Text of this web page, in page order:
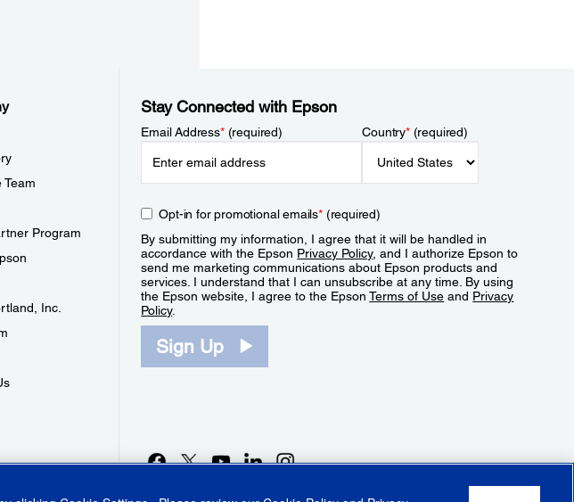
Team
Program
Inc.
Stay Connected with Epson
Email Address*(required) Country*(required)
Opt-in for promotional emails*(required)
By submitting my information, I agree that it will be handled in
accordance with the Epson Privacy Policy, and I authorize Epson to
send me marketing communications about Epson products and
services. I understand that I can unsubscribe at any time. By using
the Epson website, I agree to the EpsonTerms of Use and Privacy
Policy.
Sign Up